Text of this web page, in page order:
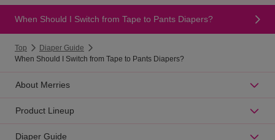
When Should I Switch from Tape to Pants Diapers?
Top
Diaper Guide
When Should I Switch from Tape to Pants Diapers?
About Merries
Product Lineup
Diaper Guide